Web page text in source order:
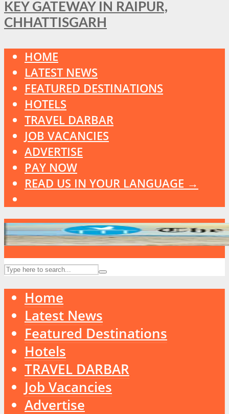
KEY GATEWAY IN RAIPUR,
CHHATTISGARH
HOME
LATEST NEWS
FEATURED DESTINATIONS
HOTELS
TRAVEL DARBAR
JOB VACANCIES
ADVERTISE
PAY NOW
READ US IN YOUR LANGUAGE →
Home
Latest News
Featured Destinations
Hotels
TRAVEL DARBAR
Job Vacancies
Advertise